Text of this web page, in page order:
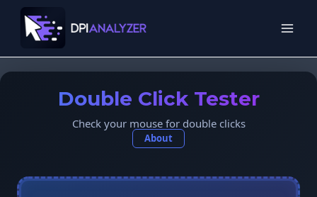
Skip
content
Double Click Tester
Check your mouse for double clicks
About